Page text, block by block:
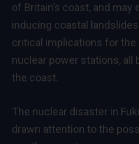
of Britain’s coast, and
inducing coastal
critical implications for the
nuclear power stations, all
the coast.
The nuclear disaster in
drawn attention to the